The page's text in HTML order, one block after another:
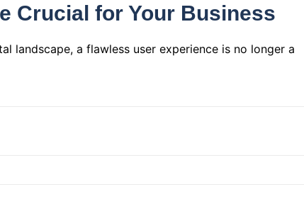
Crucial for Your Business
landscape, a flawless user experience is no longer a